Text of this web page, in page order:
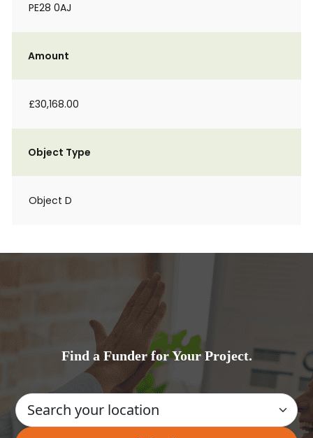
PE28 0AJ
Amount
£30,168.00
Object Type
Object D
Find a Funder for Your Project.